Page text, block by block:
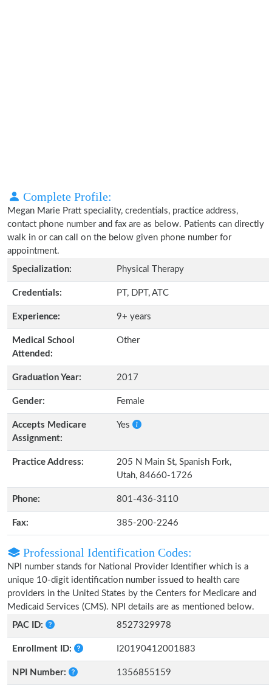
Complete Profile:
Megan Marie Pratt speciality, credentials, practice address,
contact phone number and fax are as below. Patients can directly
walk in or can call on the below given phone number for
appointment.
Specialization:
Physical Therapy
Credentials: PT, DPT, ATC
Experience: 9+ years
Medical School
Attended:
Other
Graduation Year: 2017
Gender: Female
Accepts Medicare
Assignment:
Yes
Practice Address:
205 N Main St, Spanish Fork,
Utah, 84660-1726
Phone: 801-436-3110
Fax: 385-200-2246
Professional Identification Codes:
NPI number stands for National Provider Identifier which is a
unique 10-digit identification number issued to health care
providers in the United States by the Centers for Medicare and
Medicaid Services (CMS). NPI details are as mentioned below.
PAC ID:
8527329978
Enrollment ID: I20190412001883
NPI Number: 1356855159